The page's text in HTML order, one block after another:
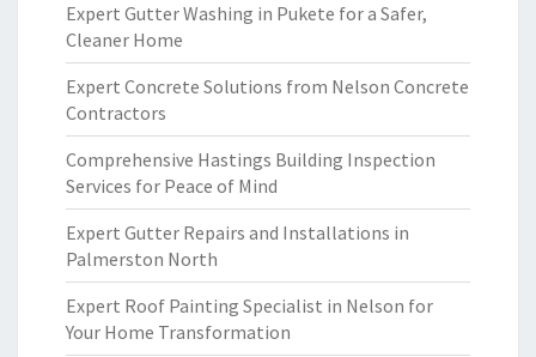
Expert Gutter Washing in Pukete for a Safer,
Cleaner Home
Expert Concrete Solutions from Nelson Concrete
Contractors
Comprehensive Hastings Building Inspection
Services for Peace of Mind
Expert Gutter Repairs and Installations in
Palmerston North
Expert Roof Painting Specialist in Nelson for
Your Home Transformation